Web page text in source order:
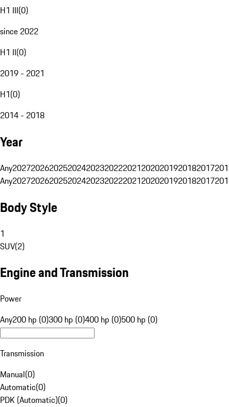
H1 III(0)
since 2022
H1 II(0)
2019 - 2021
H1(0)
2014 - 2018
Year
Any20272026202520242023202220212020201920182017
Any20272026202520242023202220212020201920182017
Body Style
1
SUV(2)
Engine and Transmission
Power
Any200 hp (0)300 hp (0)400 hp (0)500 hp (0)
Transmission
Manual(0)
Automatic(0)
PDK (Automatic)(0)